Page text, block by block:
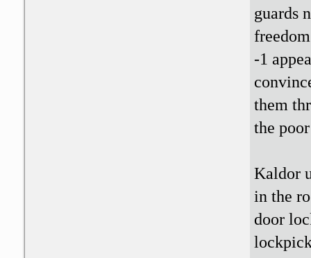
guards
-1
them
the
Kaldor
in the
door